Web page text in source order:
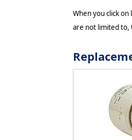
When you click
are not limited to,